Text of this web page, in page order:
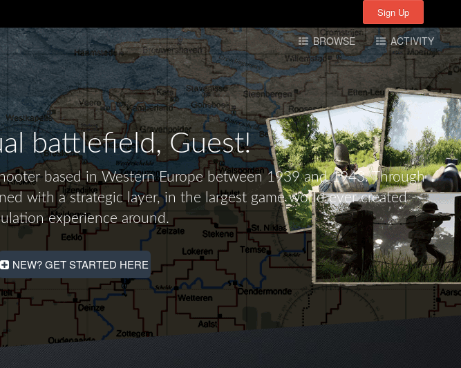
Sign Up
Sign Up
BROWSE ACTIVITY
battlefield,Guest!
based in Western Europe between 1939 and 1943. Through
with a strategic layer, in the largest game world ever created -
experience around.
NEW? GET STARTED HERE